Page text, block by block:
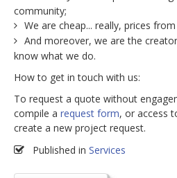
Forum
community;
We are cheap... really, prices
And moreover, we are the
know what we do.
How to get in touch with us:
To request a quote without
compile a request form, or access
create a new project request.
Published in Services